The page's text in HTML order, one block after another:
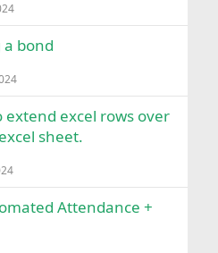
a bond
extend excel rows over
sheet.
Attendance +